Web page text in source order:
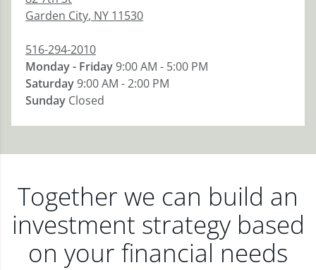
Garden City, NY 11530
516-294-2010
Monday - Friday9:00 AM - 5:00 PM
Saturday9:00 AM - 2:00 PM
Sunday Closed
Together we can build an
investment strategy based
on your financial needs